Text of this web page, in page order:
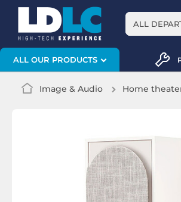
ALL
ALL OUR PRODUCTS
Image & Audio Home